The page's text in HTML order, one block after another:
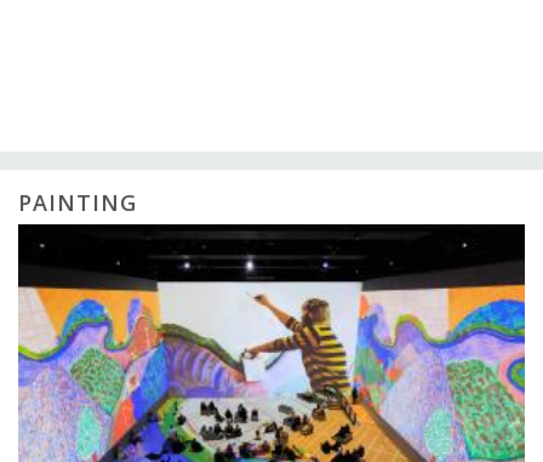
PAINTING